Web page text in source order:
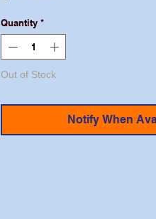
Quantity *
Out of Stock
Notify When